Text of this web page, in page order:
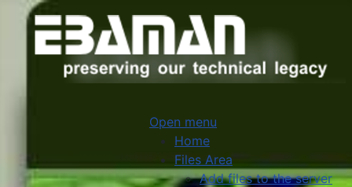
Open menu
Home
Files Area
Add files to the server